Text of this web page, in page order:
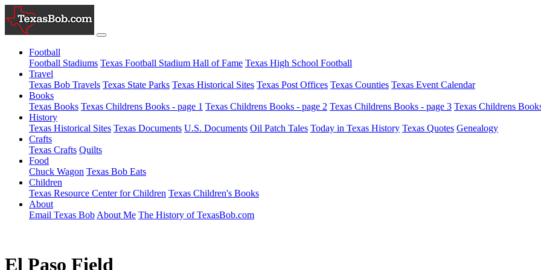
Football
Football Stadiums Texas Football Stadium Hall of Fame Texas High School Football
Travel
Texas Bob Travels Texas State Parks Texas Historical Sites Texas Post Offices Texas Counties Texas Event Calendar
Books
Texas Books Texas Childrens Books - page 1 Texas Childrens Books - page 2 Texas Childrens Books - page 3 Texas Childrens
History
Texas Historical Sites Texas Documents U.S. Documents Oil Patch Tales Today in Texas History Texas Quotes Genealogy
Crafts
Texas Crafts Quilts
Food
Chuck Wagon Texas Bob Eats
Children
Texas Resource Center for Children Texas Children's Books
About
Email Texas Bob About Me The History of TexasBob.com
El Paso Field